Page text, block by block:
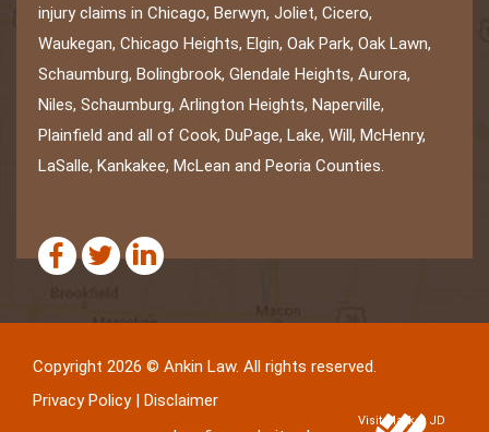
injury claims in Chicago, Berwyn, Joliet, Cicero,
Waukegan, Chicago Heights, Elgin, Oak Park, Oak Lawn,
Schaumburg, Bolingbrook, Glendale Heights, Aurora,
Niles, Schaumburg, Arlington Heights, Naperville,
Plainfield and all of Cook, DuPage, Lake, Will, McHenry,
LaSalle, Kankakee, McLean and Peoria Counties.
Copyright 2026 © Ankin Law. All rights reserved.
Privacy Policy| Disclaimer
Visit Market JD